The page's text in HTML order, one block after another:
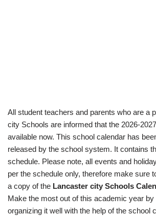
All student teachers and parents who are a
city Schools are informed that the 2026-
available now. This school calendar has
released by the school system. It contains
schedule. Please note, all events and
per the schedule only, therefore make sure
a copy of the Lancaster city Schools
Make the most out of this academic year by
organizing it well with the help of the school